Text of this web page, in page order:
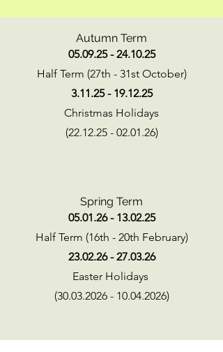
Autumn Term
05.09.25 - 24.10.25
Half Term (27th - 31st October)
3.11.25 - 19.12.25
Christmas Holidays
(22.12.25 - 02.01.26)
Spring Term
05.01.26 - 13.02.25
Half Term (16th - 20th February)
23.02.26 - 27.03.26
Easter Holidays
(30.03.2026 - 10.04.2026)